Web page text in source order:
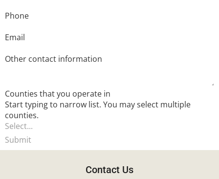
Phone
Email
Other contact information
Counties that you operate in
Start typing to narrow list. You may select multiple
counties.
Submit
Contact Us